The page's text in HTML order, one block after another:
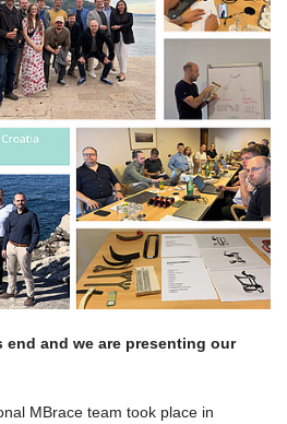
and we are presenting our
MBrace team took place in